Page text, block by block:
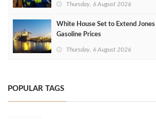
Thursday, 6 August 2026
White House Set to Extend
Gasoline Prices
Thursday, 6 August 2026
POPULAR TAGS